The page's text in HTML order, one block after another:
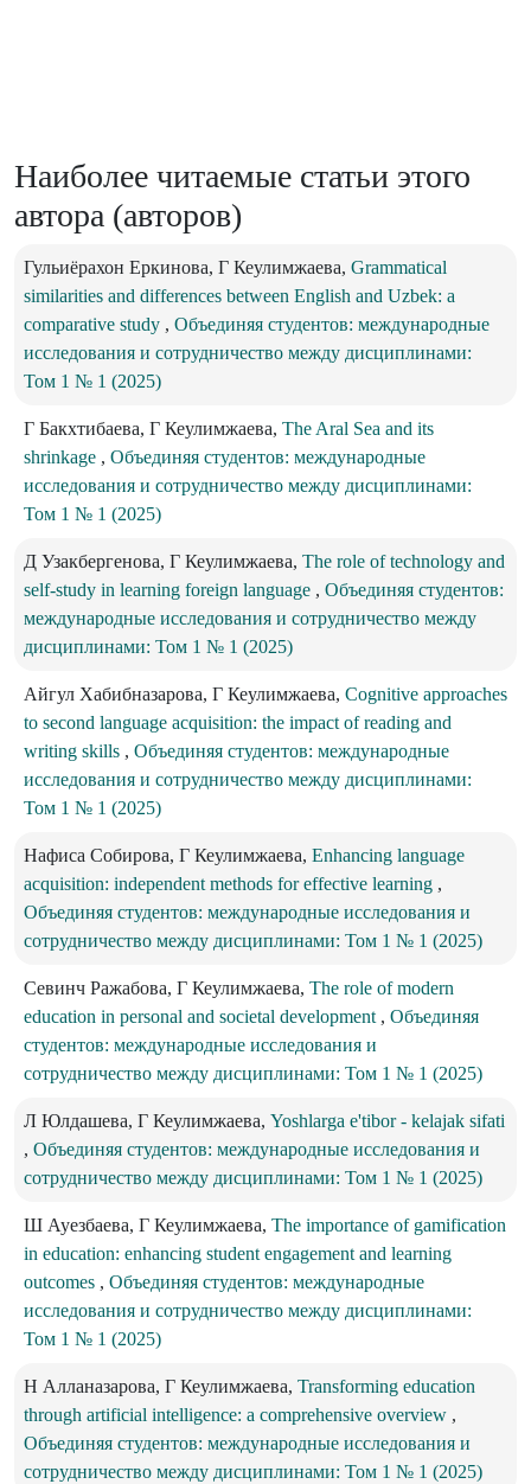
Наиболее читаемые статьи этого
автора (авторов)
Гульиёрахон Еркинова, Г Кеулимжаева, Grammatical
similarities and differences between English and Uzbek: a
comparative study , Объединяя студентов: международные
исследования и сотрудничество между дисциплинами:
Том 1 № 1 (2025)
Г Бакхтибаева, Г Кеулимжаева, The Aral Sea and its
shrinkage , Объединяя студентов: международные
исследования и сотрудничество между дисциплинами:
Том 1 № 1 (2025)
Д Узакбергенова, Г Кеулимжаева, The role of technology and
self-study in learning foreign language , Объединяя студентов:
международные исследования и сотрудничество между
дисциплинами: Том 1 № 1 (2025)
Айгул Хабибназарова, Г Кеулимжаева, Cognitive approaches
to second language acquisition: the impact of reading and
writing skills , Объединяя студентов: международные
исследования и сотрудничество между дисциплинами:
Том 1 № 1 (2025)
Нафиса Собирова, Г Кеулимжаева, Enhancing language
acquisition: independent methods for effective learning ,
Объединяя студентов: международные исследования и
сотрудничество между дисциплинами: Том 1 № 1 (2025)
Севинч Ражабова, Г Кеулимжаева, The role of modern
education in personal and societal development , Объединяя
студентов: международные исследования и
сотрудничество между дисциплинами: Том 1 № 1 (2025)
Л Юлдашева, Г Кеулимжаева, Yoshlarga e'tibor - kelajak sifati
, Объединяя студентов: международные исследования и
сотрудничество между дисциплинами: Том 1 № 1 (2025)
Ш Ауезбаева, Г Кеулимжаева, The importance of gamification
in education: enhancing student engagement and learning
outcomes , Объединяя студентов: международные
исследования и сотрудничество между дисциплинами:
Том 1 № 1 (2025)
Н Алланазарова, Г Кеулимжаева, Transforming education
through artificial intelligence: a comprehensive overview ,
Объединяя студентов: международные исследования и
сотрудничество между дисциплинами: Том 1 № 1 (2025)